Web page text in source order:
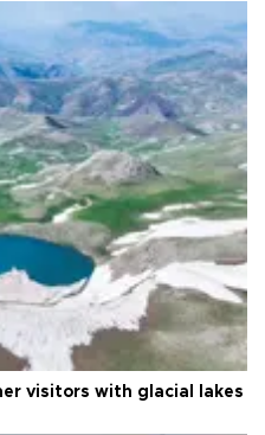
visitors with glacial lakes